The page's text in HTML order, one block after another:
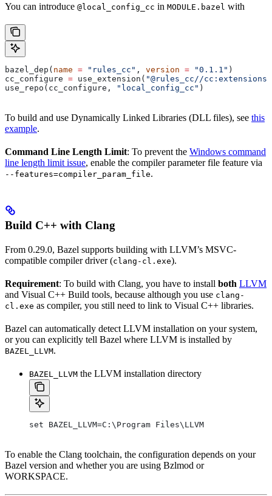
You can introduce @local_config_cc in MODULE.bazel with
bazel_dep( name = "rules_cc" , version = "0.1.1" )
cc_configure = use_extension( "@rules_cc//
use_repo(cc_configure,
"local_config_cc" )
To build and use Dynamically Linked Libraries (DLL files), see this
example.
Command Line Length Limit: To prevent the Windows command
line length limit issue, enable the compiler parameter file feature via
--features=compiler_param_file.
Build C++ with Clang
From 0.29.0, Bazel supports building with LLVM’s MSVC-
compatible compiler driver (clang-cl.exe).
Requirement: To build with Clang, you have to install both LLVM
and Visual C++ Build tools, because although you use clang-
cl.exe as compiler, you still need to link to Visual C++ libraries.
Bazel can automatically detect LLVM installation on your system,
or you can explicitly tell Bazel where LLVM is installed by
BAZEL_LLVM.
BAZEL_LLVM the LLVM installation directory
set BAZEL_LLVM=C:\Program Files\LLVM
To enable the Clang toolchain, the configuration depends on your
Bazel version and whether you are using Bzlmod or
WORKSPACE.